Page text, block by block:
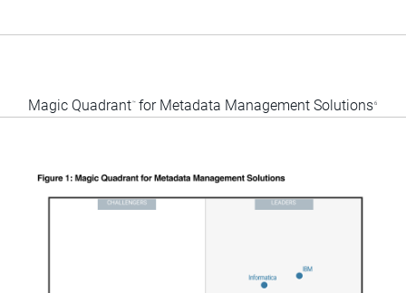
Magic Quadrant™for Metadata Management Solutions6